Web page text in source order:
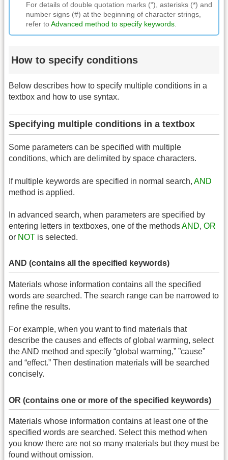
For details of double quotation marks (“), asterisks (*) and
number signs (#) at the beginning of character strings,
refer toAdvanced method to specify keywords
How to specify conditions
Below describes how to specify multiple conditions in a
textbox and how to use syntax.
Specifying multiple conditions in a textbox
Some parameters can be specified with multiple
conditions, which are delimited by space characters.
If multiple keywords are specified in normal search, AND
method is applied.
In advanced search, when parameters are specified by
entering letters in textboxes, one of the methodsAND, OR
or NOT is selected.
AND (contains all the specified keywords)
Materials whose information contains all the specified
words are searched. The search range can be narrowed to
refine the results.
For example, when you want to find materials that
describe the causes and effects of global warming, select
the AND method and specify “global warming,” ”cause”
and “effect.” Then destination materials will be searched
concisely.
OR (contains one or more of the specified keywords)
Materials whose information contains at least one of the
specified words are searched. Select this method when
you know there are not so many materials but they must be
found without omission.